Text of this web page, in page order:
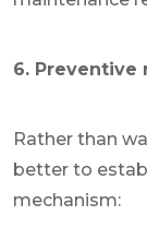
6. Preventive
Rather than
better to
mechanism: